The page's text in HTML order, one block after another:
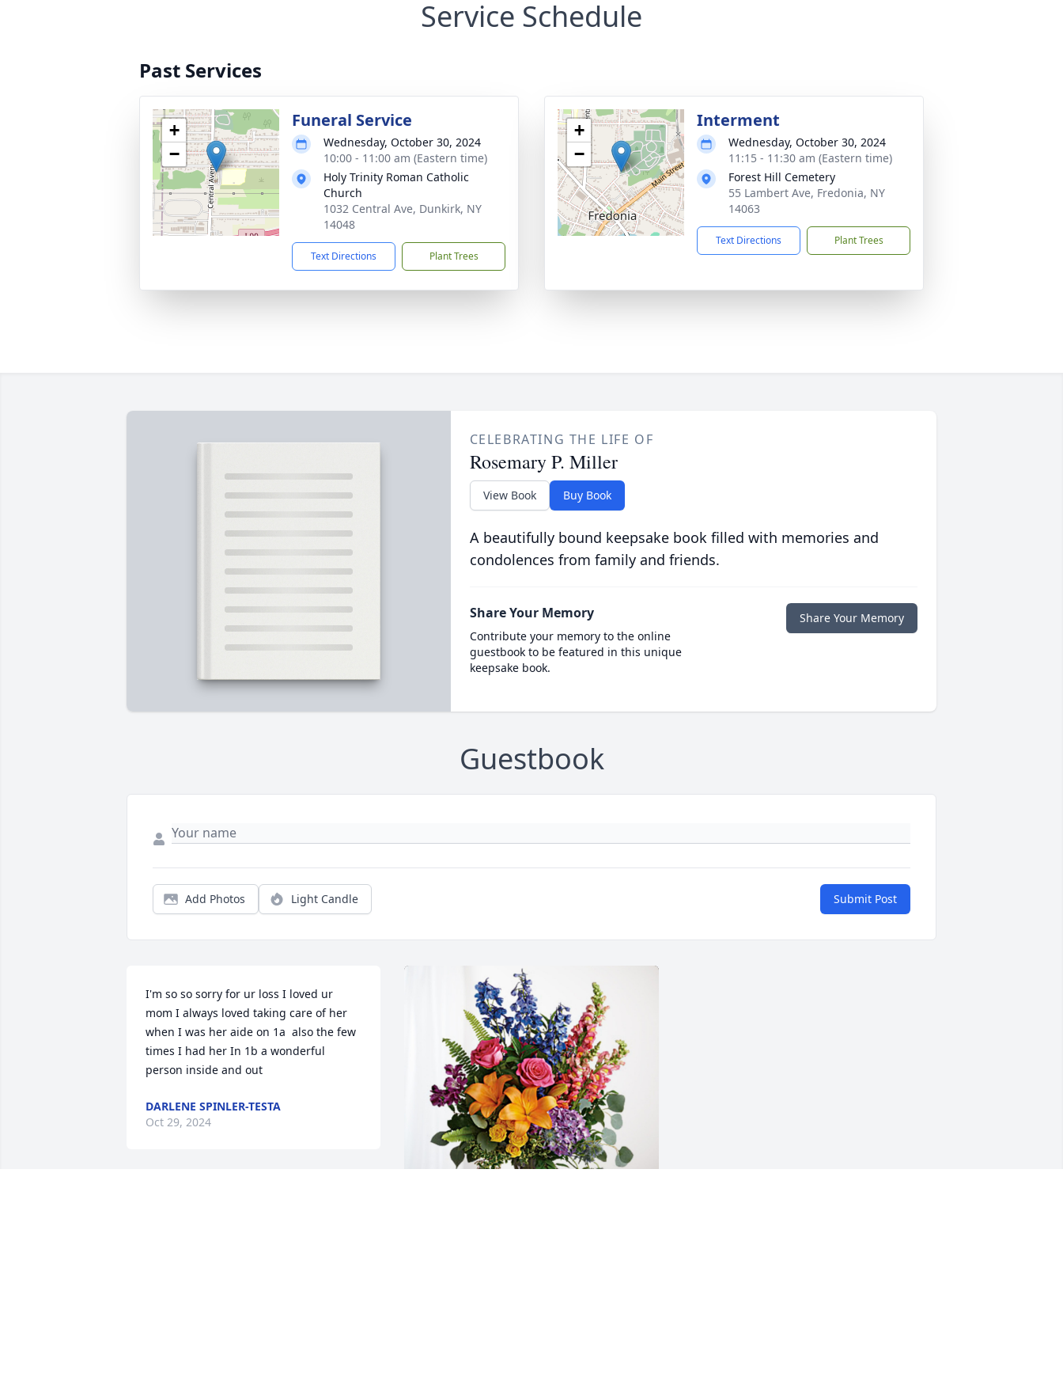
Service Schedule
Past Services
+
−
Funeral Service
Wednesday, October 30, 2024
10:00 - 11:00 am (Eastern time)
Holy Trinity Roman Catholic
Church
1032 Central Ave, Dunkirk, NY
14048
Text Directions Plant Trees
+
−
Interment
Wednesday, October 30, 2024
11:15 - 11:30 am (Eastern time)
Forest Hill Cemetery
55 Lambert Ave, Fredonia, NY
14063
Text Directions Plant Trees
CELEBRATING THE LIFE OF
Rosemary P. Miller
View Book Buy Book
A beautifully bound keepsake book filled with memories and
condolences from family and friends.
Share Your Memory
Contribute your memory to the online
guestbook to be featured in this unique
keepsake book.
Share Your Memory
Guestbook
Add Photos Light Candle Submit Post
I'm so so sorry for ur loss I loved ur
mom I always loved taking care of her
when I was her aide on 1a  also the few
times I had her In 1b a wonderful
person inside and out
DARLENE SPINLER-TESTA
Oct 29, 2024